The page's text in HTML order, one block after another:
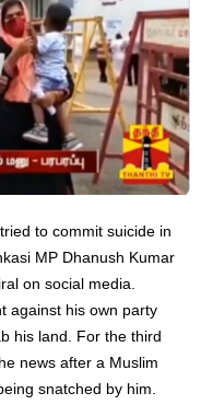
to commit suicide in
MP Dhanush Kumar
on social media.
against his own party
his land. For the third
news after a Muslim
snatched by him.